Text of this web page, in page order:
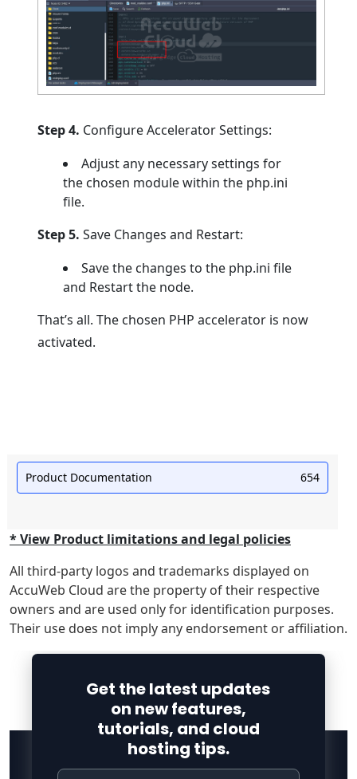
Step 4. Configure Accelerator Settings:
Adjust any necessary settings for
the chosen module within the php.ini
file.
Step 5. Save Changes and Restart:
Save the changes to the php.ini file
and Restart the node.
That’s all. The chosen PHP accelerator is now
activated.
Product Documentation 654
* View Product limitations and legal policies
All third-party logos and trademarks displayed on
AccuWeb Cloud are the property of their respective
owners and are used only for identification purposes.
Their use does not imply any endorsement or affiliation.
Get the latest updates
on new features,
tutorials, and cloud
hosting tips.